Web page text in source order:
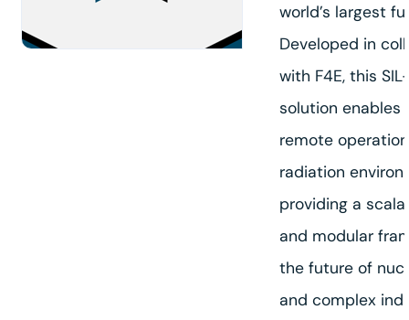
world’s largest
Developed in
with F4E, this
solution enables
remote
radiation
providing a
and modular
the future of
and complex